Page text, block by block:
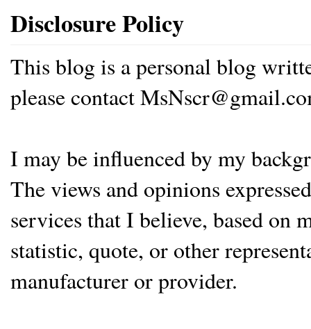
Disclosure Policy
This blog is a personal blog
please contact
I may be influenced by my
The views and opinions
services that I believe, based on
statistic, quote, or other
manufacturer or provider.